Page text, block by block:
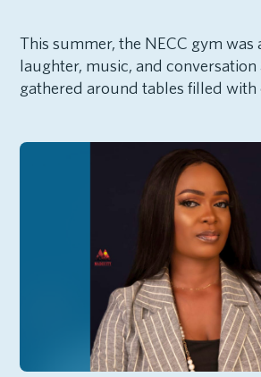
This summer, the NECC gym was
laughter, music, and conversation
gathered around tables filled